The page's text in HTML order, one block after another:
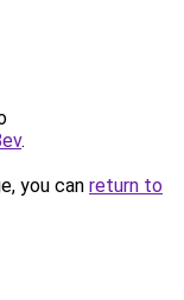
.
you can return to